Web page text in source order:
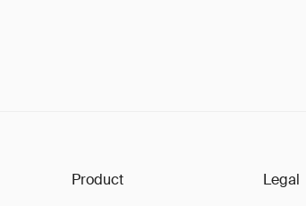
Product Legal